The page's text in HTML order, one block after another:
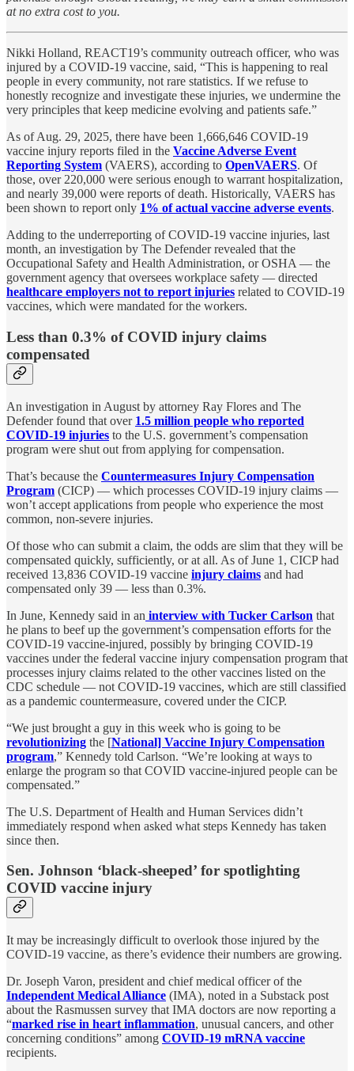
at no extra cost to you.
Nikki Holland, REACT19’s community outreach officer, who was
injured by a COVID-19 vaccine, said, “This is happening to real
people in every community, not rare statistics. If we refuse to
honestly recognize and investigate these injuries, we undermine the
very principles that keep medicine evolving and patients safe.”
As of Aug. 29, 2025, there have been 1,666,646 COVID-19
vaccine injury reports filed in the Vaccine Adverse Event
Reporting System (VAERS), according to OpenVAERS. Of
those, over 220,000 were serious enough to warrant hospitalization,
and nearly 39,000 were reports of death. Historically, VAERS has
been shown to report only 1% of actual vaccine adverse events.
Adding to the underreporting of COVID-19 vaccine injuries, last
month, an investigation by The Defender revealed that the
Occupational Safety and Health Administration, or OSHA — the
government agency that oversees workplace safety — directed
healthcare employers not to report injuries related to COVID-19
vaccines, which were mandated for the workers.
Less than 0.3% of COVID injury claims
compensated
An investigation in August by attorney Ray Flores and The
Defender found that over 1.5 million people who reported
COVID-19 injuries to the U.S. government’s compensation
program were shut out from applying for compensation.
That’s because the Countermeasures Injury Compensation
Program (CICP) — which processes COVID-19 injury claims —
won’t accept applications from people who experience the most
common, non-severe injuries.
Of those who can submit a claim, the odds are slim that they will be
compensated quickly, sufficiently, or at all. As of June 1, CICP had
received 13,836 COVID-19 vaccine injury claims and had
compensated only 39 — less than 0.3%.
In June, Kennedy said in an interview with Tucker Carlson that
he plans to beef up the government’s compensation efforts for the
COVID-19 vaccine-injured, possibly by bringing COVID-19
vaccines under the federal vaccine injury compensation program that
processes injury claims related to the other vaccines listed on the
CDC schedule — not COVID-19 vaccines, which are still classified
as a pandemic countermeasure, covered under the CICP.
“We just brought a guy in this week who is going to be
revolutionizing the [National] Vaccine Injury Compensation
program,” Kennedy told Carlson. “We’re looking at ways to
enlarge the program so that COVID vaccine-injured people can be
compensated.”
The U.S. Department of Health and Human Services didn’t
immediately respond when asked what steps Kennedy has taken
since then.
Sen. Johnson ‘black-sheeped’ for spotlighting
COVID vaccine injury
It may be increasingly difficult to overlook those injured by the
COVID-19 vaccine, as there’s evidence their numbers are growing.
Dr. Joseph Varon, president and chief medical officer of the
Independent Medical Alliance (IMA), noted in a Substack post
about the Rasmussen survey that IMA doctors are now reporting a
“marked rise in heart inflammation, unusual cancers, and other
concerning conditions” among COVID-19 mRNA vaccine
recipients.